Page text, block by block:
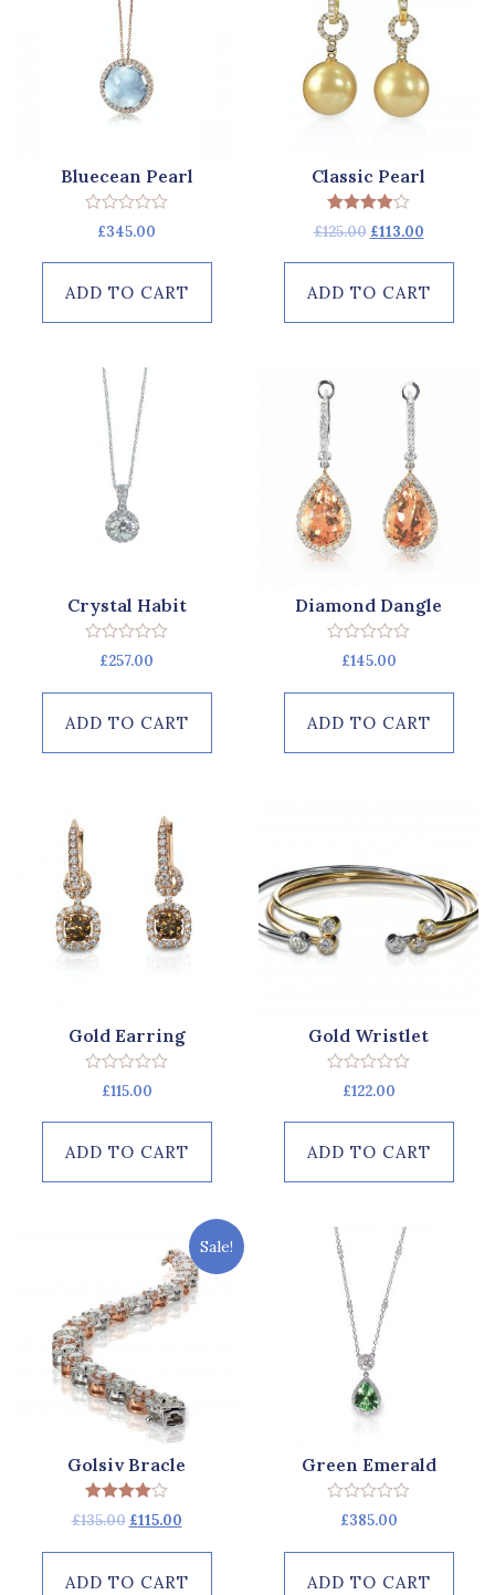
Bluecean Pearl
Rated
5
£345.00
ADD TO CART
Classic Pearl
Rated
4.00
£125.00 £113.00
ADD TO CART
Crystal Habit
Rated
5
£257.00
ADD TO CART
Diamond Dangle
Rated
5
£145.00
ADD TO CART
Gold Earring
Rated
5
£115.00
ADD TO CART
Gold Wristlet
Rated
5
£122.00
ADD TO CART
Sale!
Golsiv Bracle
Rated
4.00
£135.00 £115.00
ADD TO CART
Green Emerald
Rated
5
£385.00
ADD TO CART